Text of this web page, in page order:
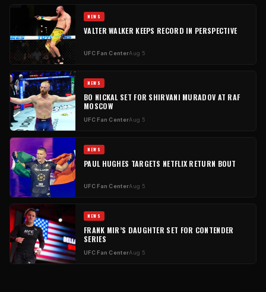
NEWS
VALTER WALKER KEEPS RECORD IN PERSPECTIVE
UFC Fan CenterAug 5
NEWS
BO NICKAL SET FOR SHIRVANI MURADOV AT RAF
MOSCOW
UFC Fan CenterAug 5
NEWS
PAUL HUGHES TARGETS NETFLIX RETURN BOUT
UFC Fan CenterAug 5
NEWS
FRANK MIR’S DAUGHTER SET FOR CONTENDER
SERIES
UFC Fan CenterAug 5